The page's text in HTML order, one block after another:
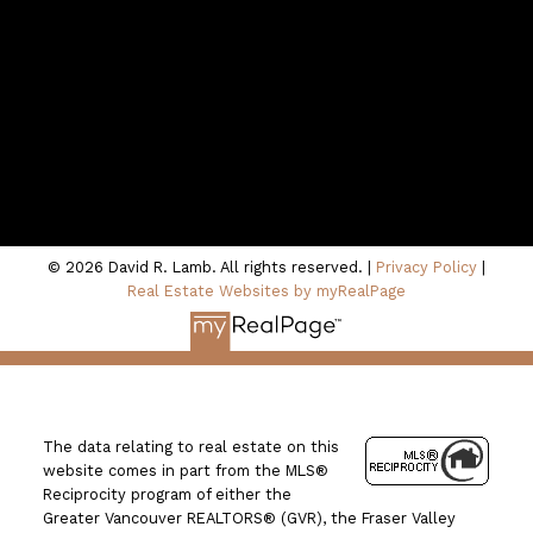
© 2026 David R. Lamb. All rights reserved. | Privacy Policy
Real Estate Websites by myRealPage
The data relating to real estate on this
website comes in part from the MLS®
Reciprocity program of either the
Greater Vancouver REALTORS® (GVR), the Fraser Valley